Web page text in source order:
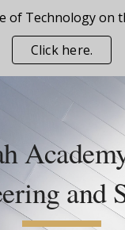
of Technology on
Click here.
and